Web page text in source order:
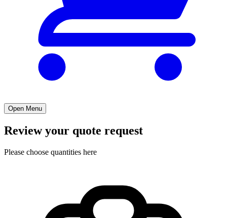
Open Menu
Review your quote request
Please choose quantities here